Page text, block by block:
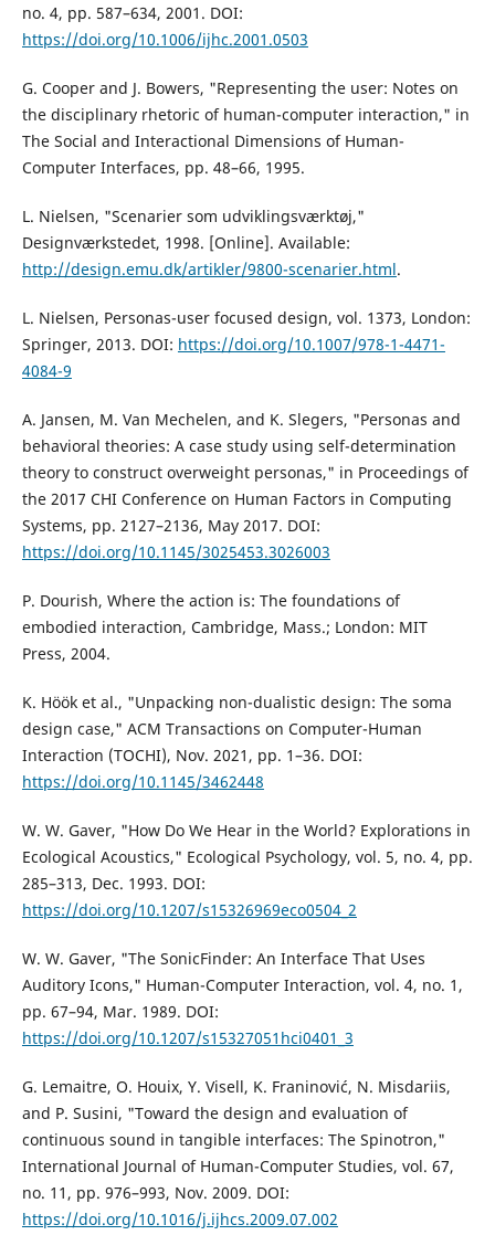
no. 4, pp. 587–634, 2001. DOI:
https://doi.org/10.1006/ijhc.2001.0503
G. Cooper and J. Bowers, "Representing the user: Notes on
the disciplinary rhetoric of human-computer interaction," in
The Social and Interactional Dimensions of Human-
Computer Interfaces, pp. 48–66, 1995.
L. Nielsen, "Scenarier som udviklingsværktøj,"
Designværkstedet, 1998. [Online]. Available:
http://design.emu.dk/artikler/9800-scenarier.html.
L. Nielsen, Personas-user focused design, vol. 1373, London:
Springer, 2013. DOI: https://doi.org/10.1007/978-1-4471-
4084-9
A. Jansen, M. Van Mechelen, and K. Slegers, "Personas and
behavioral theories: A case study using self-determination
theory to construct overweight personas," in Proceedings of
the 2017 CHI Conference on Human Factors in Computing
Systems, pp. 2127–2136, May 2017. DOI:
https://doi.org/10.1145/3025453.3026003
P. Dourish, Where the action is: The foundations of
embodied interaction, Cambridge, Mass.; London: MIT
Press, 2004.
K. Höök et al., "Unpacking non-dualistic design: The soma
design case," ACM Transactions on Computer-Human
Interaction (TOCHI), Nov. 2021, pp. 1–36. DOI:
https://doi.org/10.1145/3462448
W. W. Gaver, "How Do We Hear in the World? Explorations in
Ecological Acoustics," Ecological Psychology, vol. 5, no. 4, pp.
285–313, Dec. 1993. DOI:
https://doi.org/10.1207/s15326969eco0504_2
W. W. Gaver, "The SonicFinder: An Interface That Uses
Auditory Icons," Human-Computer Interaction, vol. 4, no. 1,
pp. 67–94, Mar. 1989. DOI:
https://doi.org/10.1207/s15327051hci0401_3
G. Lemaitre, O. Houix, Y. Visell, K. Franinović, N. Misdariis,
and P. Susini, "Toward the design and evaluation of
continuous sound in tangible interfaces: The Spinotron,"
International Journal of Human-Computer Studies, vol. 67,
no. 11, pp. 976–993, Nov. 2009. DOI:
https://doi.org/10.1016/j.ijhcs.2009.07.002